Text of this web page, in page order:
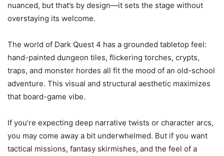
nuanced, but that’s by design—it sets the stage without
overstaying its welcome.
The world of Dark Quest 4 has a grounded tabletop feel:
hand-painted dungeon tiles, flickering torches, crypts,
traps, and monster hordes all fit the mood of an old-school
adventure. This visual and structural aesthetic maximizes
that board-game vibe.
If you’re expecting deep narrative twists or character arcs,
you may come away a bit underwhelmed. But if you want
tactical missions, fantasy skirmishes, and the feel of a